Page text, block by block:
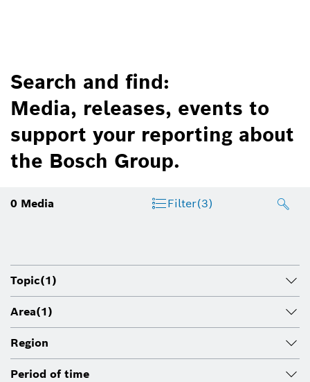
Search and find:
Media, releases, events to
support your reporting about
the Bosch Group.
0 Media Filter(3)
Topic(1)
Area(1)
Region
Period of time